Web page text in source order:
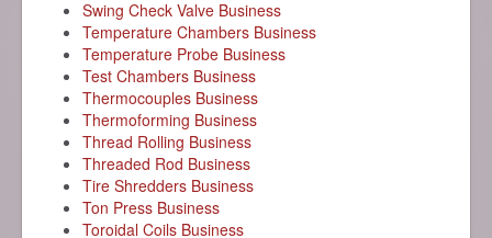
Swing Check Valve Business
Temperature Chambers Business
Temperature Probe Business
Test Chambers Business
Thermocouples Business
Thermoforming Business
Thread Rolling Business
Threaded Rod Business
Tire Shredders Business
Ton Press Business
Toroidal Coils Business